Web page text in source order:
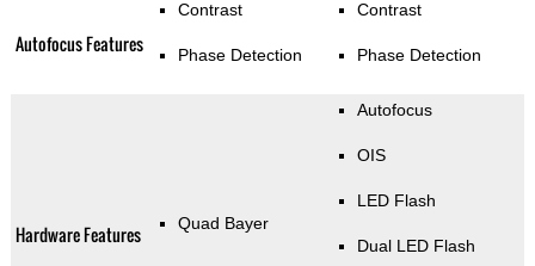
Autofocus Features
Contrast
Phase Detection
Contrast
Phase Detection
Hardware Features Quad Bayer
Autofocus
OIS
LED Flash
Dual LED Flash